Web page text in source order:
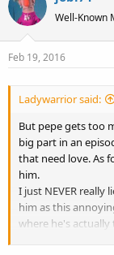
Well-Known
Feb 19, 2016
Ladywarrior said:
But pepe gets too
big part in an
that need love. As
him.
I just NEVER
him as this
where he's
to tone him down